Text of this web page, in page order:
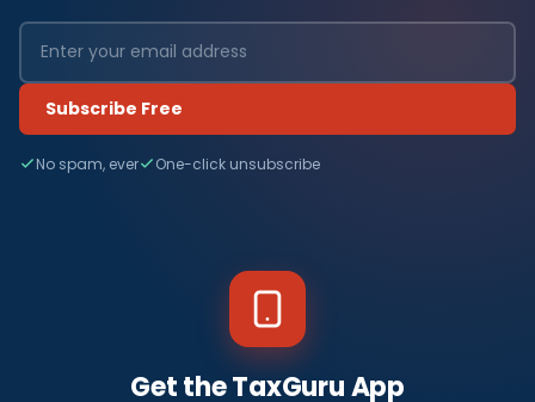
Subscribe Free
No spam, ever One-click unsubscribe
Get the TaxGuru App